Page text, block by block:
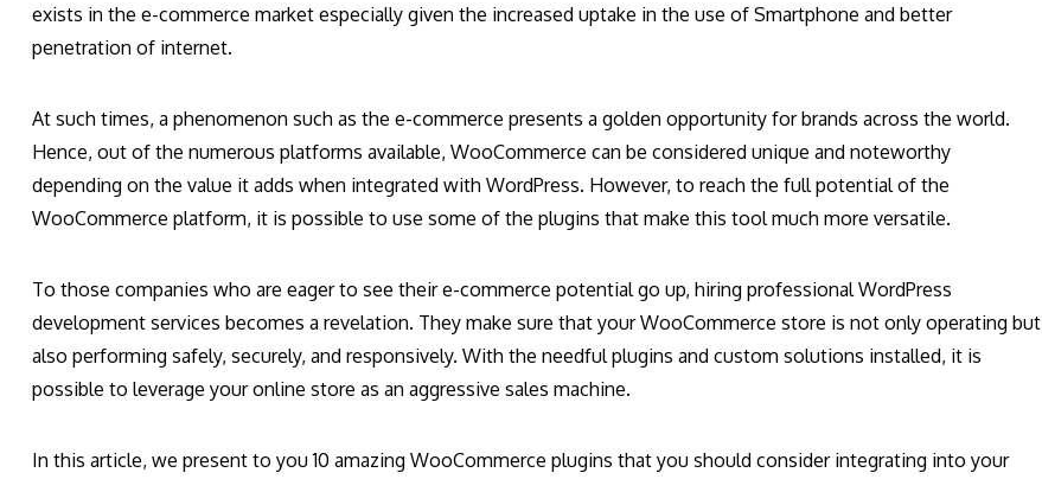
exists in the e-commerce market especially given the increased uptake in the use of Smartphone and better
penetration of internet.
At such times, a phenomenon such as the e-commerce presents a golden opportunity for brands across the world.
Hence, out of the numerous platforms available, WooCommerce can be considered unique and noteworthy
depending on the value it adds when integrated with WordPress. However, to reach the full potential of the
WooCommerce platform, it is possible to use some of the plugins that make this tool much more versatile.
To those companies who are eager to see their e-commerce potential go up, hiring professional WordPress
development services becomes a revelation. They make sure that your WooCommerce store is not only operating but
also performing safely, securely, and responsively. With the needful plugins and custom solutions installed, it is
possible to leverage your online store as an aggressive sales machine.
In this article, we present to you 10 amazing WooCommerce plugins that you should consider integrating into your